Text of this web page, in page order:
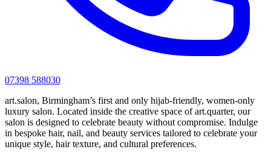
07398 588030
art.salon, Birmingham’s first and only hijab-friendly, women-only
luxury salon. Located inside the creative space of art.quarter, our
salon is designed to celebrate beauty without compromise. Indulge
in bespoke hair, nail, and beauty services tailored to celebrate your
unique style, hair texture, and cultural preferences.